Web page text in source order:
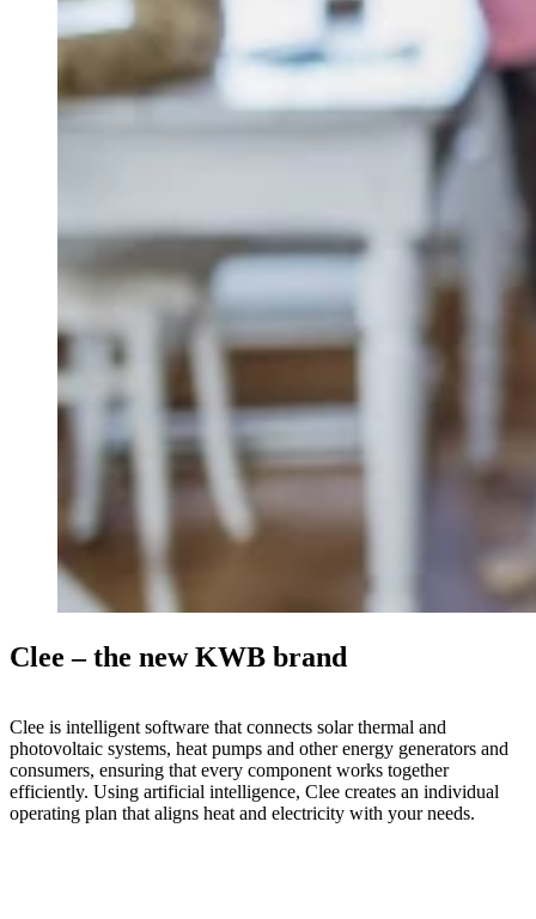
Clee – the new KWB brand
Clee is intelligent software that connects solar thermal and
photovoltaic systems, heat pumps and other energy generators and
consumers, ensuring that every component works together
efficiently. Using artificial intelligence, Clee creates an individual
operating plan that aligns heat and electricity with your needs.